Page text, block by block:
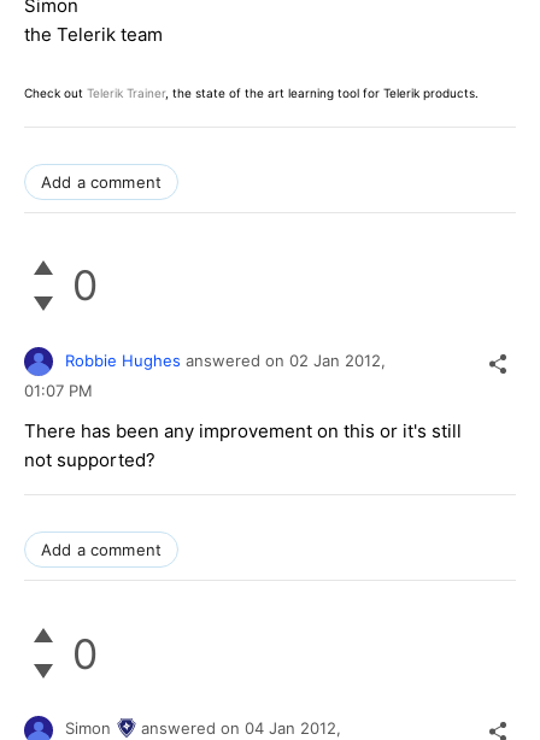
Simon
the Telerik team
Check out Telerik Trainer, the state of the art learning tool for Telerik products.
Add a comment
0
Robbie Hughes answered on 02 Jan 2012,
01:07 PM
There has been any improvement on this or it's still
not supported?
Add a comment
0
Simon answered on 04 Jan 2012,